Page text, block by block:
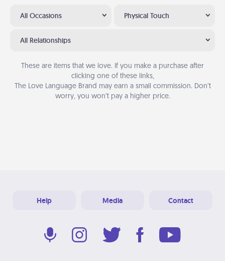
All Occasions Physical Touch
All Relationships
These are items that we love. If you make a purchase after
clicking one of these links,
The Love Language Brand may earn a small commission. Don’t
worry, you won’t pay a higher price.
Help Media Contact